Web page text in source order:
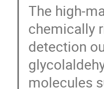
The high-
chemically
detection
molecules